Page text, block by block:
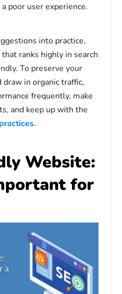
poor user experience.
into practice,
ranks highly in search
To preserve your
draw in organic traffic,
frequently, make
and keep up with the
Website:
for